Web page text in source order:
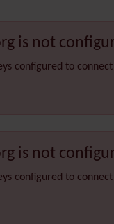
is not
configured to
is not
configured to